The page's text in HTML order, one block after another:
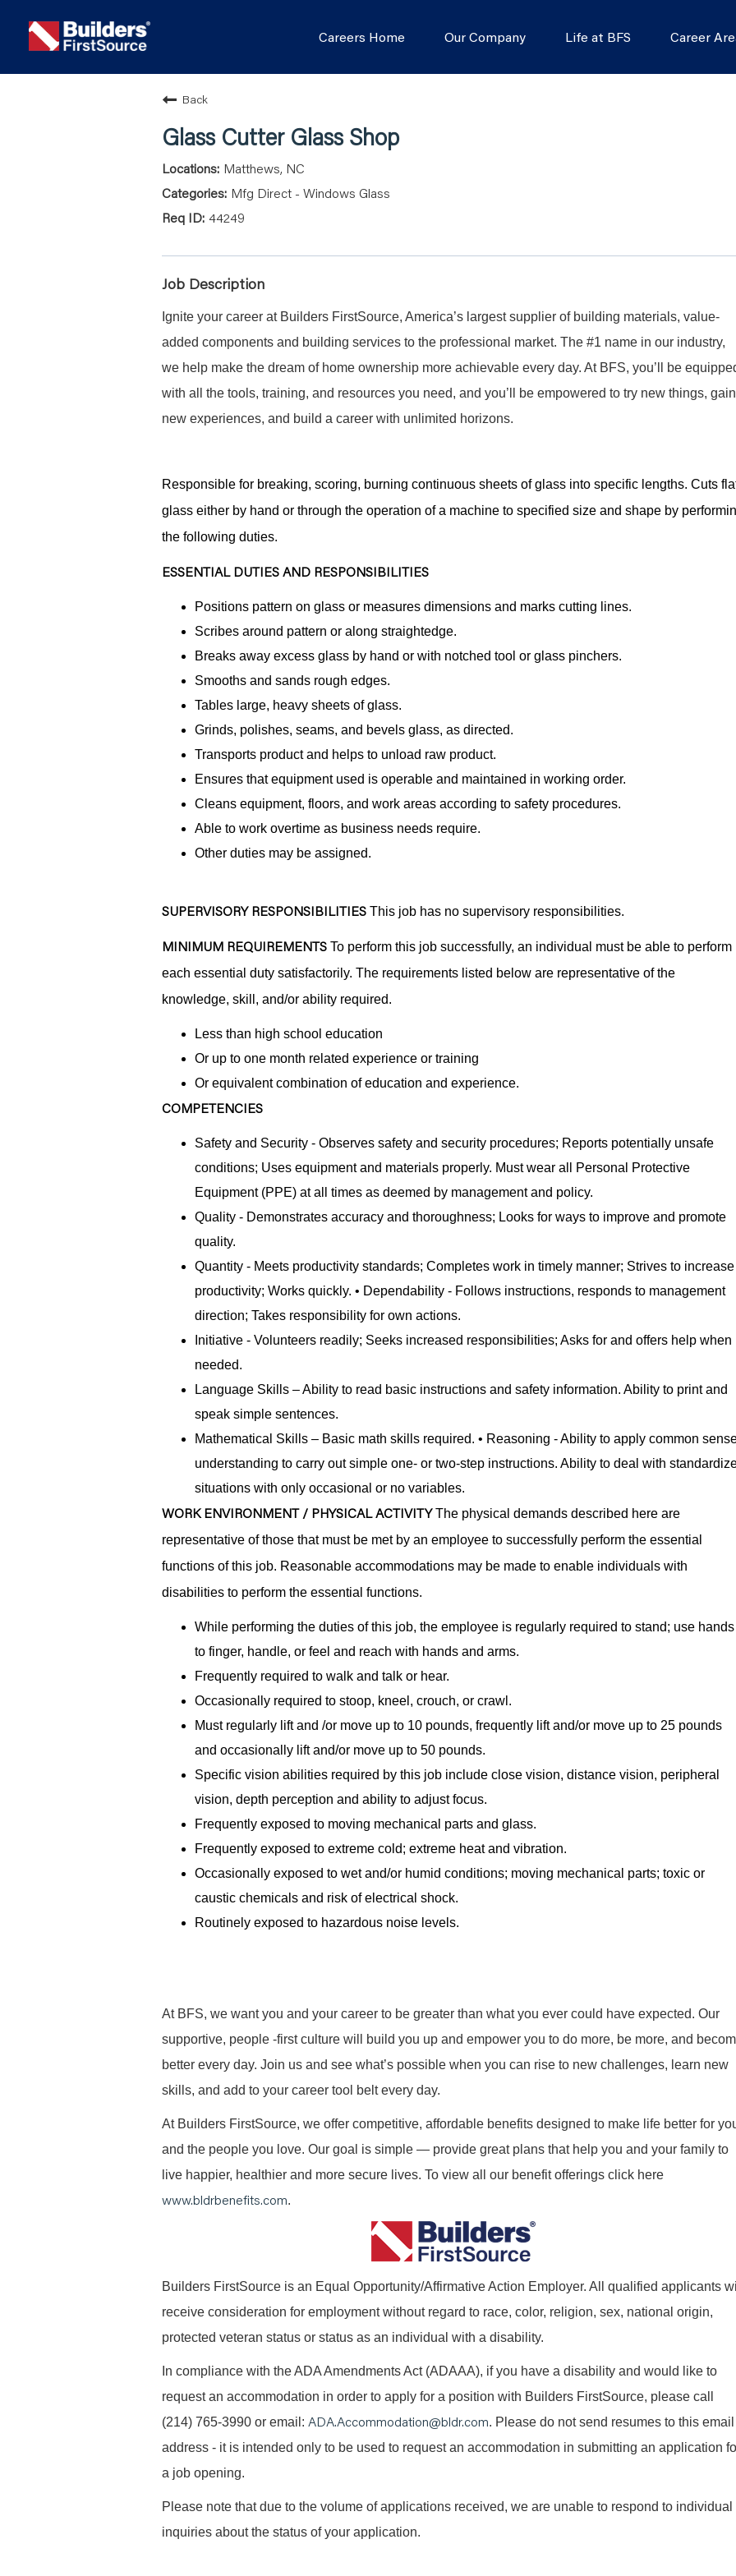
Careers Home Our Company Life at BFS Career
Back
Glass Cutter Glass Shop
Matthews, NC
Mfg Direct - Windows Glass
44249
Job Description
Ignite your career at Builders FirstSource, America’s largest supplier of building materials, value-
added components and building services to the professional market. The #1 name in our industry,
we help make the dream of home ownership more achievable every day. At BFS, you’ll be
with all the tools, training, and resources you need, and you’ll be empowered to try new things, gain
new experiences, and build a career with unlimited horizons.
Responsible for breaking, scoring, burning continuous sheets of glass into specific lengths. Cuts
glass either by hand or through the operation of a machine to specified size and shape by
the following duties.
ESSENTIAL DUTIES AND RESPONSIBILITIES
Positions pattern on glass or measures dimensions and marks cutting lines.
Scribes around pattern or along straightedge.
Breaks away excess glass by hand or with notched tool or glass pinchers.
Smooths and sands rough edges.
Tables large, heavy sheets of glass.
Grinds, polishes, seams, and bevels glass, as directed.
Transports product and helps to unload raw product.
Ensures that equipment used is operable and maintained in working order.
Cleans equipment, floors, and work areas according to safety procedures.
Able to work overtime as business needs require.
Other duties may be assigned.
SUPERVISORY RESPONSIBILITIES This job has no supervisory responsibilities.
MINIMUM REQUIREMENTS To perform this job successfully, an individual must be able to perform
each essential duty satisfactorily. The requirements listed below are representative of the
knowledge, skill, and/or ability required.
Less than high school education
Or up to one month related experience or training
Or equivalent combination of education and experience.
COMPETENCIES
Safety and Security - Observes safety and security procedures; Reports potentially unsafe
conditions; Uses equipment and materials properly. Must wear all Personal Protective
Equipment (PPE) at all times as deemed by management and policy.
Quality - Demonstrates accuracy and thoroughness; Looks for ways to improve and promote
quality.
Quantity - Meets productivity standards; Completes work in timely manner; Strives to increase
productivity; Works quickly. • Dependability - Follows instructions, responds to management
direction; Takes responsibility for own actions.
Initiative - Volunteers readily; Seeks increased responsibilities; Asks for and offers help when
needed.
Language Skills – Ability to read basic instructions and safety information. Ability to print and
speak simple sentences.
Mathematical Skills – Basic math skills required. • Reasoning - Ability to apply common
understanding to carry out simple one- or two-step instructions. Ability to deal with
situations with only occasional or no variables.
WORK ENVIRONMENT / PHYSICAL ACTIVITYThe physical demands described here are
representative of those that must be met by an employee to successfully perform the essential
functions of this job. Reasonable accommodations may be made to enable individuals with
disabilities to perform the essential functions.
While performing the duties of this job, the employee is regularly required to stand; use hands
to finger, handle, or feel and reach with hands and arms.
Frequently required to walk and talk or hear.
Occasionally required to stoop, kneel, crouch, or crawl.
Must regularly lift and /or move up to 10 pounds, frequently lift and/or move up to 25 pounds
and occasionally lift and/or move up to 50 pounds.
Specific vision abilities required by this job include close vision, distance vision, peripheral
vision, depth perception and ability to adjust focus.
Frequently exposed to moving mechanical parts and glass.
Frequently exposed to extreme cold; extreme heat and vibration.
Occasionally exposed to wet and/or humid conditions; moving mechanical parts; toxic or
caustic chemicals and risk of electrical shock.
Routinely exposed to hazardous noise levels.
At BFS, we want you and your career to be greater than what you ever could have expected. Our
supportive, people -first culture will build you up and empower you to do more, be more, and
better every day. Join us and see what’s possible when you can rise to new challenges, learn new
skills, and add to your career tool belt every day.
At Builders FirstSource, we offer competitive, affordable benefits designed to make life better for
and the people you love. Our goal is simple — provide great plans that help you and your family to
live happier, healthier and more secure lives. To view all our benefit offerings click here
www.bldrbenefits.com.
Builders FirstSource is an Equal Opportunity/Affirmative Action Employer. All qualified applicants
receive consideration for employment without regard to race, color, religion, sex, national origin,
protected veteran status or status as an individual with a disability.
In compliance with the ADA Amendments Act (ADAAA), if you have a disability and would like to
request an accommodation in order to apply for a position with Builders FirstSource, please call
(214) 765-3990 or email: ADA.Accommodation@bldr.com. Please do not send resumes to this email
address - it is intended only to be used to request an accommodation in submitting an application
a job opening.
Please note that due to the volume of applications received, we are unable to respond to individual
inquiries about the status of your application.